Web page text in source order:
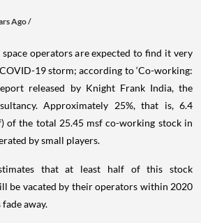
Ago/
operators are expected to find it very
19 storm; according to ‘Co-working:
released by Knight Frank India, the
Approximately 25%, that is, 6.4
of the total 25.45 msf co-working stock in
by small players.
that at least half of this stock
be vacated by their operators within 2020
away.